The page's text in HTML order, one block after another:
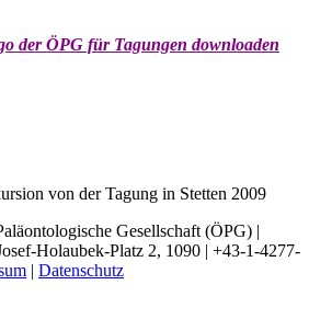
der ÖPG für Tagungen downloaden
von der Tagung in Stetten 2009
Gesellschaft (ÖPG) |
Holaubek-Platz 2, 1090 | +43-1-4277-
| Datenschutz